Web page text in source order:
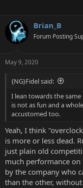
Brian_B
Forum Posting
May 9, 2020
{NG}Fidel said:
I lean towards the
is not as fun and a
accustomed too.
Yeah, I think
is more or less dead.
just plain old
much performance
by the company who
than the other,